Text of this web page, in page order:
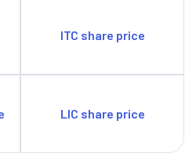
ITC share price
LIC share price